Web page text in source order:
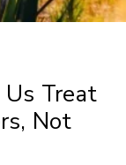
Treat
Not